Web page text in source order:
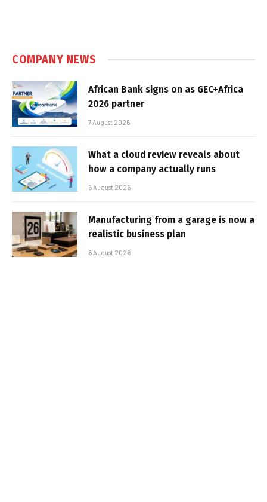
COMPANY NEWS
African Bank signs on as GEC+Africa
2026 partner
7 August 2026
What a cloud review reveals about
how a company actually runs
6 August 2026
Manufacturing from a garage is now a
realistic business plan
6 August 2026